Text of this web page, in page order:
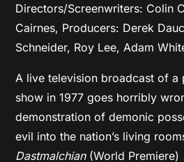
Directors/Screenwriters: Colin
Cairnes, Producers: Derek
Schneider, Roy Lee, Adam
A live television broadcast of a
show in 1977 goes horribly
demonstration of demonic
evil into the nation’s living
Dastmalchian(World Premiere)